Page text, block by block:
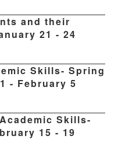
and their
21 - 24
Skills- Spring
- February 5
Skills-
15 - 19